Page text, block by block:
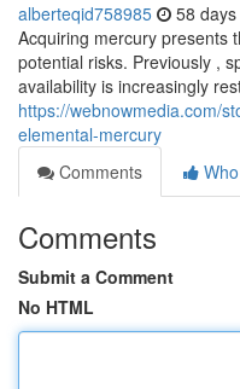
alberteqid758985 58
Acquiring mercury presents
potential risks. Previously ,
availability is increasingly
https://webnowmedia.com/
elemental-mercury
Comments
Comments
Submit a Comment
No HTML